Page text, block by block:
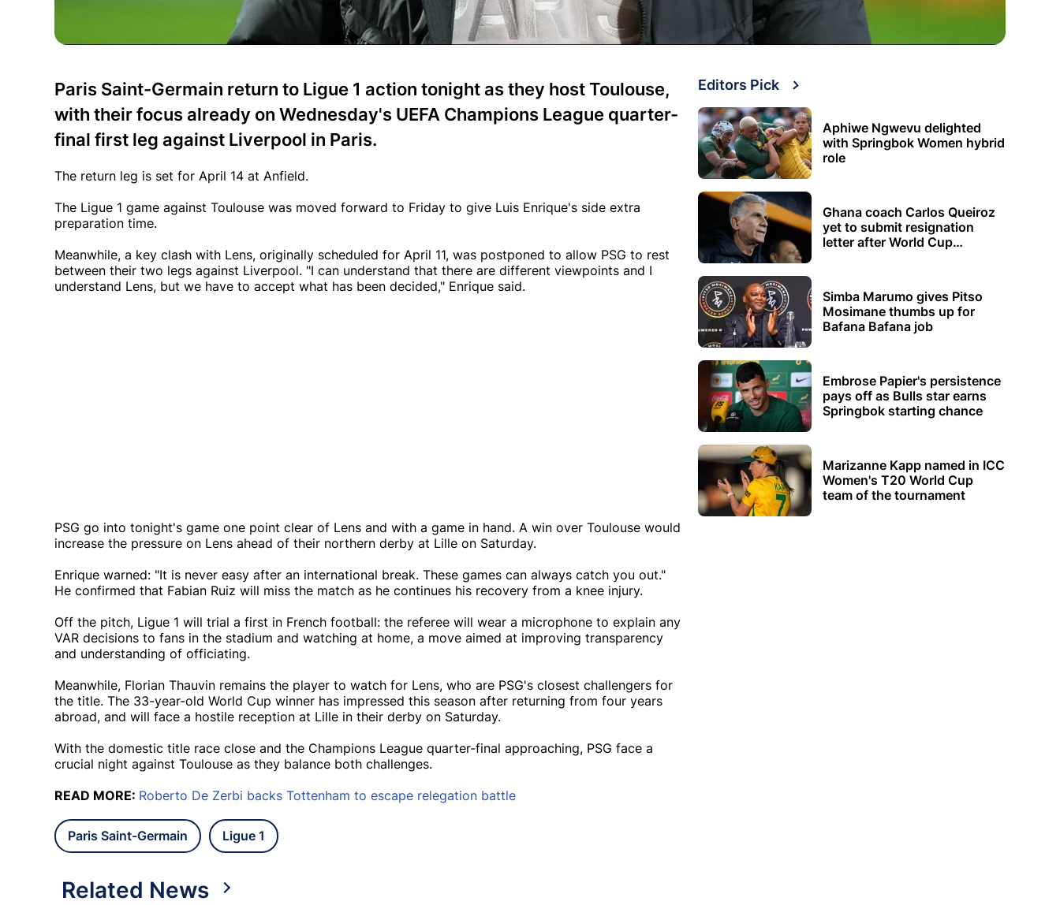
Paris Saint-Germain return to Ligue 1 action tonight as they host Toulouse,
with their focus already on Wednesday's UEFA Champions League quarter-
final first leg against Liverpool in Paris.
The return leg is set for April 14 at Anfield.
The Ligue 1 game against Toulouse was moved forward to Friday to give Luis Enrique's side extra
preparation time.
Meanwhile, a key clash with Lens, originally scheduled for April 11, was postponed to allow PSG to rest
between their two legs against Liverpool. "I can understand that there are different viewpoints and I
understand Lens, but we have to accept what has been decided," Enrique said.
PSG go into tonight's game one point clear of Lens and with a game in hand. A win over Toulouse would
increase the pressure on Lens ahead of their northern derby at Lille on Saturday.
Enrique warned: "It is never easy after an international break. These games can always catch you out."
He confirmed that Fabian Ruiz will miss the match as he continues his recovery from a knee injury.
Off the pitch, Ligue 1 will trial a first in French football: the referee will wear a microphone to explain any
VAR decisions to fans in the stadium and watching at home, a move aimed at improving transparency
and understanding of officiating.
Meanwhile, Florian Thauvin remains the player to watch for Lens, who are PSG's closest challengers for
the title. The 33-year-old World Cup winner has impressed this season after returning from four years
abroad, and will face a hostile reception at Lille in their derby on Saturday.
With the domestic title race close and the Champions League quarter-final approaching, PSG face a
crucial night against Toulouse as they balance both challenges.
READ MORE: Roberto De Zerbi backs Tottenham to escape relegation battle
Paris Saint-Germain Ligue 1
Related News
Editors Pick
Aphiwe Ngwevu delighted
with Springbok Women hybrid
role
Ghana coach Carlos Queiroz
yet to submit resignation
letter after World Cup
Simba Marumo gives Pitso
Mosimane thumbs up for
Bafana Bafana job
Embrose Papier's persistence
pays off as Bulls star earns
Springbok starting chance
Marizanne Kapp named in ICC
Women's T20 World Cup
team of the tournament